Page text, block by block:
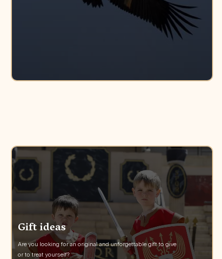
Gift ideas
Are you looking for an original and unforgettable gift to give
or to treat yourself?